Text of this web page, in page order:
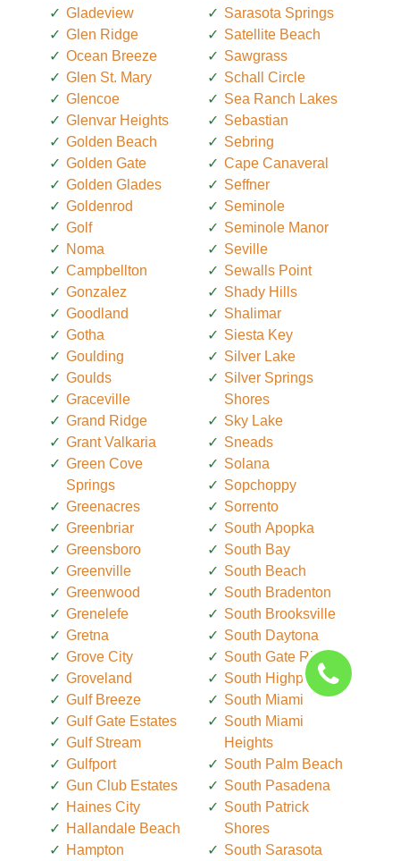
Gladeview
Glen Ridge
Ocean Breeze
Glen St. Mary
Glencoe
Glenvar Heights
Golden Beach
Golden Gate
Golden Glades
Goldenrod
Golf
Noma
Campbellton
Gonzalez
Goodland
Gotha
Goulding
Goulds
Graceville
Grand Ridge
Grant Valkaria
Green Cove
Springs
Greenacres
Greenbriar
Greensboro
Greenville
Greenwood
Grenelefe
Gretna
Grove City
Groveland
Gulf Breeze
Gulf Gate Estates
Gulf Stream
Gulfport
Gun Club Estates
Haines City
Hallandale Beach
Hampton
Sarasota Springs
Satellite Beach
Sawgrass
Schall Circle
Sea Ranch Lakes
Sebastian
Sebring
Cape Canaveral
Seffner
Seminole
Seminole Manor
Seville
Sewalls Point
Shady Hills
Shalimar
Siesta Key
Silver Lake
Silver Springs
Shores
Sky Lake
Sneads
Solana
Sopchoppy
Sorrento
South Apopka
South Bay
South Beach
South Bradenton
South Brooksville
South Daytona
South Gate Ridge
South Highpoint
South Miami
South Miami
Heights
South Palm Beach
South Pasadena
South Patrick
Shores
South Sarasota